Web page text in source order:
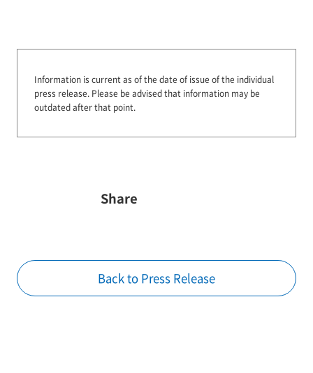
Information is current as of the date of issue of the individual
press release. Please be advised that information may be
outdated after that point.
Share
Back to Press Release